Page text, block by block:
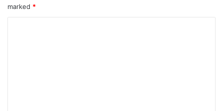
marked *